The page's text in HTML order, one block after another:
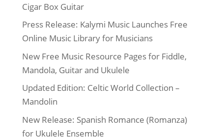
Cigar Box Guitar
Press Release: Kalymi Music Launches Free
Online Music Library for Musicians
New Free Music Resource Pages for Fiddle,
Mandola, Guitar and Ukulele
Updated Edition: Celtic World Collection –
Mandolin
New Release: Spanish Romance (Romanza)
for Ukulele Ensemble